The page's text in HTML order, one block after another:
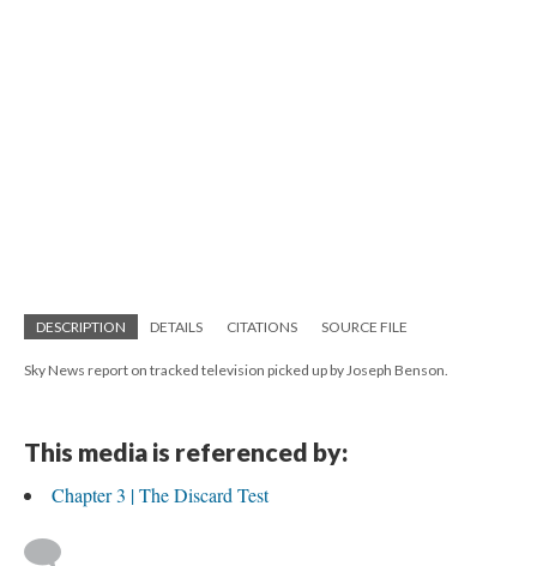
DESCRIPTION DETAILS CITATIONS SOURCE FILE
Sky News report on tracked television picked up by Joseph Benson.
This media is referenced by:
Chapter 3 | The Discard Test